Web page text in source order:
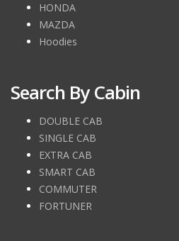
HONDA
MAZDA
Hoodies
Search By Cabin
DOUBLE CAB
SINGLE CAB
EXTRA CAB
SMART CAB
COMMUTER
FORTUNER